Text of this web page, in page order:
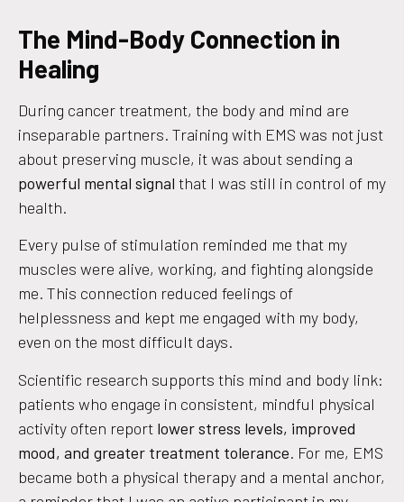
The Mind-Body Connection in
Healing
During cancer treatment, the body and mind are
inseparable partners. Training with EMS was not just
about preserving muscle, it was about sending a
powerful mental signal that I was still in control of my
health.
Every pulse of stimulation reminded me that my
muscles were alive, working, and fighting alongside
me. This connection reduced feelings of
helplessness and kept me engaged with my body,
even on the most difficult days.
Scientific research supports this mind and body link:
patients who engage in consistent, mindful physical
activity often report lower stress levels, improved
mood, and greater treatment tolerance. For me, EMS
became both a physical therapy and a mental anchor,